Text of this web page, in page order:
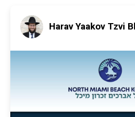
Harav Yaakov Tzvi